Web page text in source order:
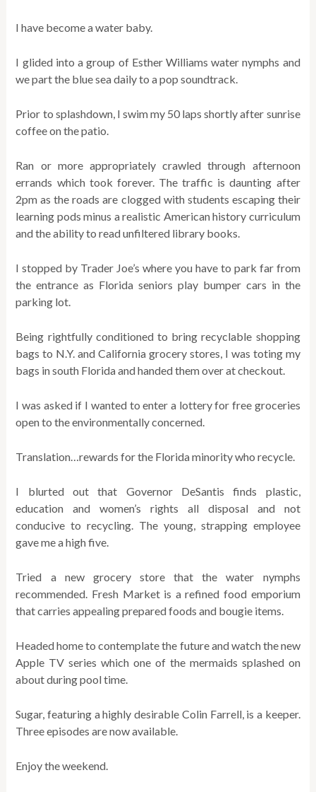
I have become a water baby.
I glided into a group of Esther Williams water nymphs and
we part the blue sea daily to a pop soundtrack.
Prior to splashdown, I swim my 50 laps shortly after sunrise
coffee on the patio.
Ran or more appropriately crawled through afternoon
errands which took forever. The traffic is daunting after
2pm as the roads are clogged with students escaping their
learning pods minus a realistic American history curriculum
and the ability to read unfiltered library books.
I stopped by Trader Joe’s where you have to park far from
the entrance as Florida seniors play bumper cars in the
parking lot.
Being rightfully conditioned to bring recyclable shopping
bags to N.Y. and California grocery stores, I was toting my
bags in south Florida and handed them over at checkout.
I was asked if I wanted to enter a lottery for free groceries
open to the environmentally concerned.
Translation…rewards for the Florida minority who recycle.
I blurted out that Governor DeSantis finds plastic,
education and women’s rights all disposal and not
conducive to recycling. The young, strapping employee
gave me a high five.
Tried a new grocery store that the water nymphs
recommended. Fresh Market is a refined food emporium
that carries appealing prepared foods and bougie items.
Headed home to contemplate the future and watch the new
Apple TV series which one of the mermaids splashed on
about during pool time.
Sugar, featuring a highly desirable Colin Farrell, is a keeper.
Three episodes are now available.
Enjoy the weekend.